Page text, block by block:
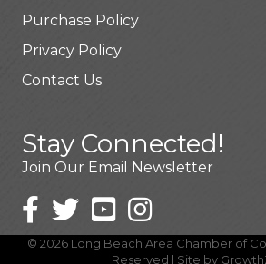
Purchase Policy
Privacy Policy
Contact Us
Stay Connected!
Join Our Email Newsletter
© 2026 Long Beach Area Chamber of
Reserved | Site by